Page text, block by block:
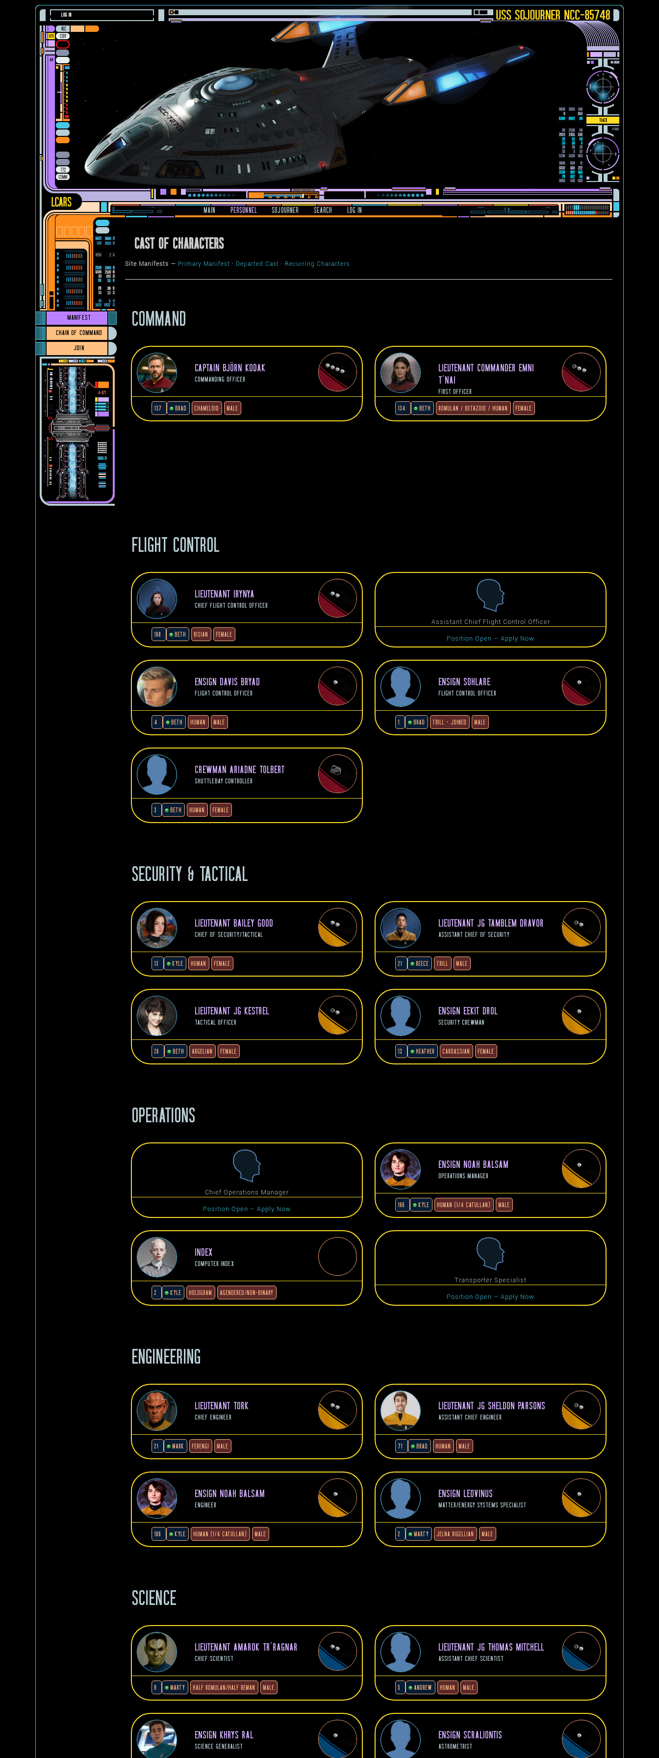
LOG IN
MAIN PERSONNEL SOJOURNER SEARCH LOG IN
MANIFEST
CHAIN OF COMMAND
JOIN
CAST OF CHARACTERS
Site Manifests — Primary Manifest · Departed Cast · Recurring Characters
COMMAND
CAPTAIN BJÖRN KODAK
COMMANDING OFFICER
137 BRAD CHAMELOID MALE
LIEUTENANT COMMANDER EMNI
T'NAI
FIRST OFFICER
134 BETH ROMULAN / BETAZOID / HUMAN FEMALE
FLIGHT CONTROL
LIEUTENANT IRYNYA
CHIEF FLIGHT CONTROL OFFICER
168 BETH RISIAN FEMALE
Assistant Chief Flight Control Officer
Position Open – Apply Now
ENSIGN DAVIS BRYAD
FLIGHT CONTROL OFFICER
4 BETH HUMAN MALE
ENSIGN SOHLARE
FLIGHT CONTROL OFFICER
1 BRAD TRILL - JOINED MALE
CREWMAN ARIADNE TOLBERT
SHUTTLEBAY CONTROLLER
3 BETH HUMAN FEMALE
SECURITY & TACTICAL
LIEUTENANT BAILEY GOOD
CHIEF OF SECURITY/TACTICAL
13 KYLE HUMAN FEMALE
LIEUTENANT JG TAMBLEM DRAVOR
ASSISTANT CHIEF OF SECURITY
21 REECE TRILL MALE
LIEUTENANT JG KESTREL
TACTICAL OFFICER
26 BETH ARGELIAN FEMALE
ENSIGN EEKIT DROL
SECURITY CREWMAN
13 HEATHER CARDASSIAN FEMALE
OPERATIONS
Chief Operations Manager
Position Open – Apply Now
ENSIGN NOAH BALSAM
OPERATIONS MANAGER
166 KYLE HUMAN (1/4 CATULLAN) MALE
INDEX
COMPUTER INDEX
2 KYLE HOLOGRAM AGENDERED/NON-BINARY
Transporter Specialist
Position Open – Apply Now
ENGINEERING
LIEUTENANT TORK
CHIEF ENGINEER
21 MARK FERENGI MALE
LIEUTENANT JG SHELDON PARSONS
ASSISTANT CHIEF ENGINEER
71 BRAD HUMAN MALE
ENSIGN NOAH BALSAM
ENGINEER
166 KYLE HUMAN (1/4 CATULLAN) MALE
ENSIGN LEOVINUS
MATTER/ENERGY SYSTEMS SPECIALIST
2 MARTY JELNA RIGELLIAN MALE
SCIENCE
LIEUTENANT AMAROK TR'RAGNAR
CHIEF SCIENTIST
9 MARTY HALF ROMULAN/HALF REMAN MALE
LIEUTENANT JG THOMAS MITCHELL
ASSISTANT CHIEF SCIENTIST
5 ANDREW HUMAN MALE
ENSIGN KHRYS RAL
SCIENCE GENERALIST
ENSIGN SCRALIONTIS
ASTROMETRIST